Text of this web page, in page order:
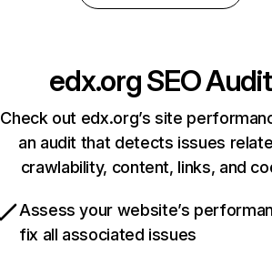
edx.orgSEO Audit
Check out edx.org’s site
an audit that detects issues
crawlability, content, links, and
Assess your website’s
fix all associated issues